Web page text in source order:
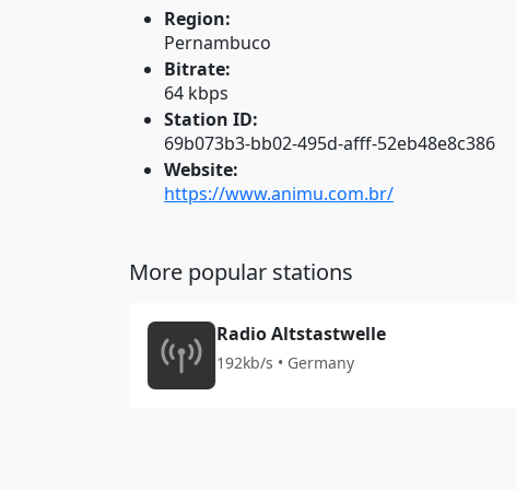
Region:
Pernambuco
Bitrate:
64 kbps
Station ID:
69b073b3-bb02-495d-afff-52eb48e8c386
Website:
https://www.animu.com.br/
More popular stations
Radio Altstastwelle
192kb/s • Germany